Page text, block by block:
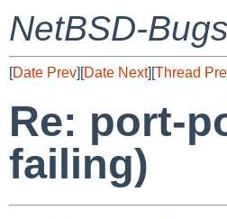
NetBSD-
[Date Prev][Date Next][Thread
Re: port-
failing)